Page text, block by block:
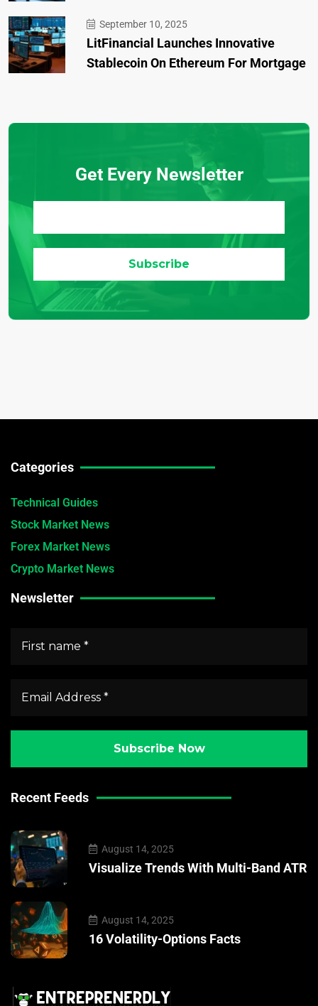
September 10, 2025
LitFinancial Launches Innovative
Stablecoin On Ethereum For Mortgage
Get Every Newsletter
Categories
Technical Guides
Stock Market News
Forex Market News
Crypto Market News
Newsletter
Recent Feeds
August 14, 2025
Visualize Trends With Multi-Band ATR
August 14, 2025
16 Volatility-Options Facts